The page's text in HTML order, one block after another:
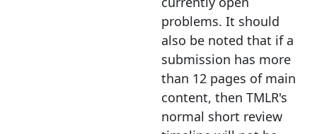
problems. It should
also be noted that if a
submission has more
than 12 pages of main
content, then TMLR's
normal short review